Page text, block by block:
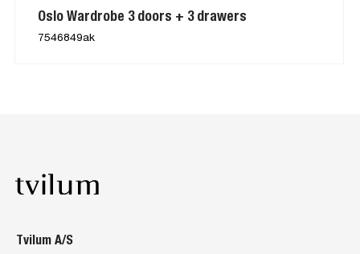
Oslo Wardrobe 3 doors + 3 drawers
7546849ak
Tvilum A/S